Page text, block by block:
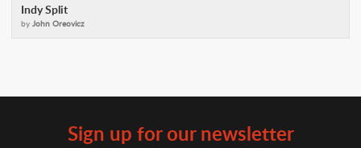
Indy Split
by John Oreovicz
Sign up for our newsletter